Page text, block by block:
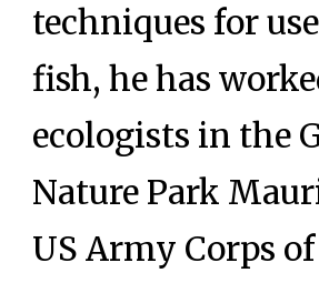
techniques for
fish, he has
ecologists in the
Nature Park
US Army Corps